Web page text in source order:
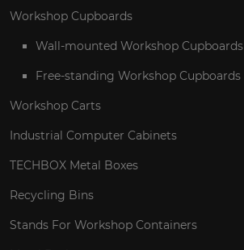
Workshop Cupboards
Wall-mounted Workshop Cupboards
Free-standing Workshop Cupboards
Workshop Carts
Industrial Computer Cabinets
TECHBOX Metal Boxes
Recycling Bins
Stands For Workshop Containers